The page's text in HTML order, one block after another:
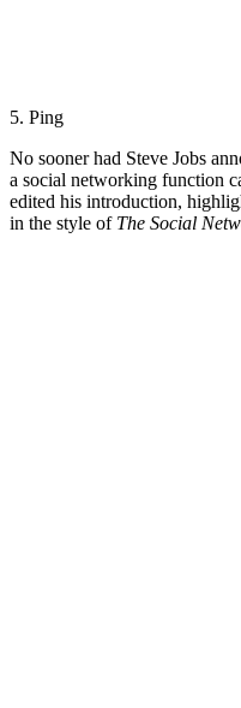
5. Ping
No sooner had Steve Jobs
a social networking function
edited his introduction,
in the style of The Social